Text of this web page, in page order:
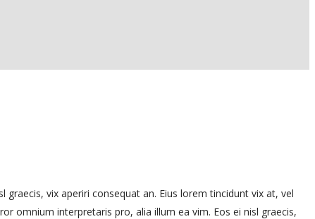
vix aperiri consequat an. Eius lorem tincidunt vix at, vel
omnium interpretaris pro, alia illum ea vim. Eos ei nisl graecis,